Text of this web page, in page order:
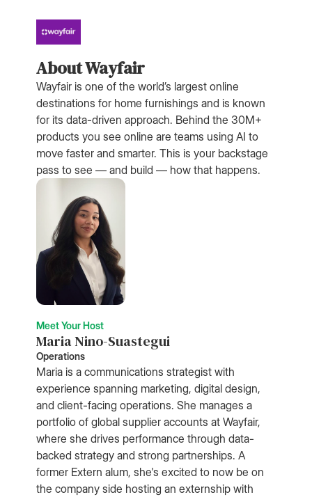
About Wayfair
Wayfair is one of the world’s largest online
destinations for home furnishings and is known
for its data-driven approach. Behind the 30M+
products you see online are teams using AI to
move faster and smarter. This is your backstage
pass to see — and build — how that happens.
Meet Your Host
Maria Nino-Suastegui
Operations
Maria is a communications strategist with
experience spanning marketing, digital design,
and client-facing operations. She manages a
portfolio of global supplier accounts at Wayfair,
where she drives performance through data-
backed strategy and strong partnerships. A
former Extern alum, she's excited to now be on
the company side hosting an externship with